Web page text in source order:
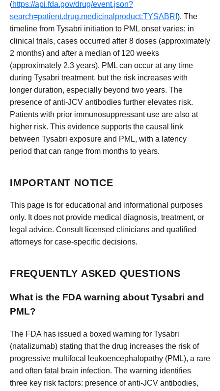
(https://api.fda.gov/drug/event.json?
search=patient.drug.medicinalproduct:TYSABRI ). The
timeline from Tysabri initiation to PML onset varies; in
clinical trials, cases occurred after 8 doses (approximately
2 months) and after a median of 120 weeks
(approximately 2.3 years). PML can occur at any time
during Tysabri treatment, but the risk increases with
longer duration, especially beyond two years. The
presence of anti-JCV antibodies further elevates risk.
Patients with prior immunosuppressant use are also at
higher risk. This evidence supports the causal link
between Tysabri exposure and PML, with a latency
period that can range from months to years.
IMPORTANT NOTICE
This page is for educational and informational purposes
only. It does not provide medical diagnosis, treatment, or
legal advice. Consult licensed clinicians and qualified
attorneys for case-specific decisions.
FREQUENTLY ASKED QUESTIONS
What is the FDA warning about Tysabri and
PML?
The FDA has issued a boxed warning for Tysabri
(natalizumab) stating that the drug increases the risk of
progressive multifocal leukoencephalopathy (PML), a rare
and often fatal brain infection. The warning identifies
three key risk factors: presence of anti-JCV antibodies,